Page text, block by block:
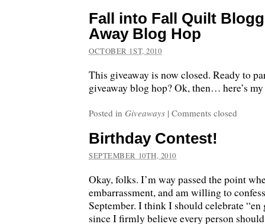
Fall into Fall Quilt
Away Blog Hop
OCTOBER 1ST, 2010
This giveaway is now closed. Ready to
giveaway blog hop? Ok, then… here’s
Posted in Giveaways | Comments closed
Birthday Contest!
SEPTEMBER 10TH, 2010
Okay, folks. I’m way passed the point
embarrassment, and am willing to
September. I think I should celebrate “en
since I firmly believe every person